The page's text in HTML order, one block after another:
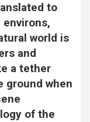
to
environs,
world is
and
a tether
ground when
of the